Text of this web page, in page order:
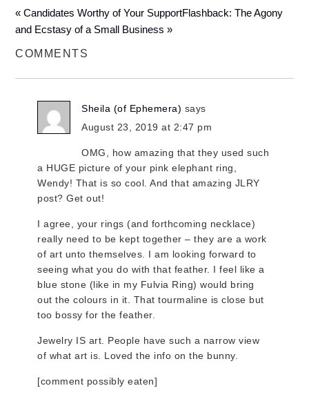
« Candidates Worthy of Your SupportFlashback: The Agony
and Ecstasy of a Small Business »
COMMENTS
Sheila (of Ephemera) says
August 23, 2019 at 2:47 pm
OMG, how amazing that they used such
a HUGE picture of your pink elephant ring,
Wendy! That is so cool. And that amazing JLRY
post? Get out!
I agree, your rings (and forthcoming necklace)
really need to be kept together – they are a work
of art unto themselves. I am looking forward to
seeing what you do with that feather. I feel like a
blue stone (like in my Fulvia Ring) would bring
out the colours in it. That tourmaline is close but
too bossy for the feather.
Jewelry IS art. People have such a narrow view
of what art is. Loved the info on the bunny.
[comment possibly eaten]